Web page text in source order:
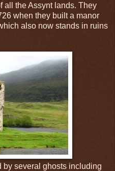
all the Assynt lands. They
when they built a manor
also now stands in ruins
by several ghosts including